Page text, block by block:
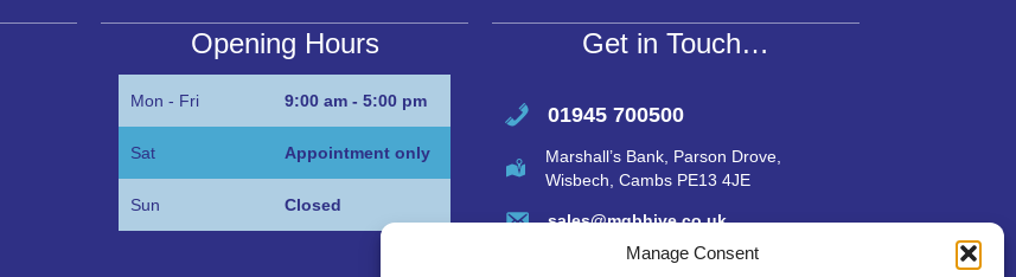
Manage Consent
o
k
er
p
Opening Hours
Mon - Fri 9:00 am - 5:00 pm
Sat Appointment only
Sun Closed
Get in Touch…
01945 700500
Marshall’s Bank, Parson Drove,
Wisbech, Cambs PE13 4JE
sales@mgbhive.co.uk